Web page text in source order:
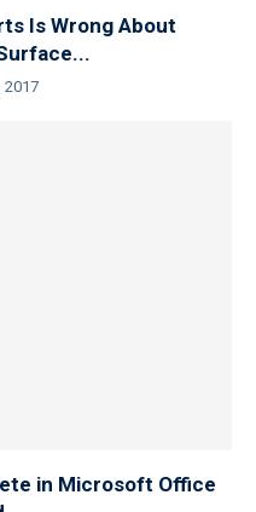
Is Wrong About
2017
in Microsoft Office